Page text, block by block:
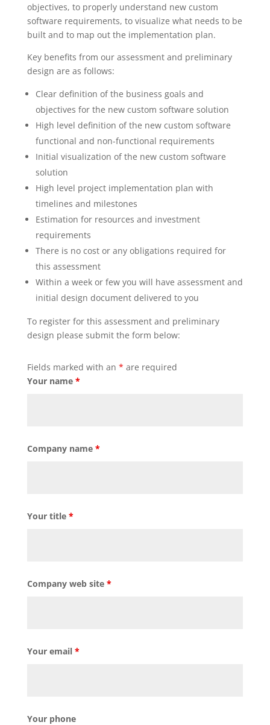
objectives, to properly understand new custom
software requirements, to visualize what needs to be
built and to map out the implementation plan.
Key benefits from our assessment and preliminary
design are as follows:
Clear definition of the business goals and
objectives for the new custom software solution
High level definition of the new custom software
functional and non-functional requirements
Initial visualization of the new custom software
solution
High level project implementation plan with
timelines and milestones
Estimation for resources and investment
requirements
There is no cost or any obligations required for
this assessment
Within a week or few you will have assessment and
initial design document delivered to you
To register for this assessment and preliminary
design please submit the form below:
Fields marked with an * are required
Your name *
Company name *
Your title *
Company web site *
Your email *
Your phone